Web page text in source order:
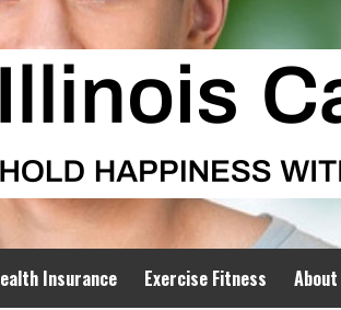
Insurance Exercise Fitness About